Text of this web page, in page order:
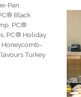
Pan
Black
PC®
PC® Holiday
Honeycomb-
Turkey